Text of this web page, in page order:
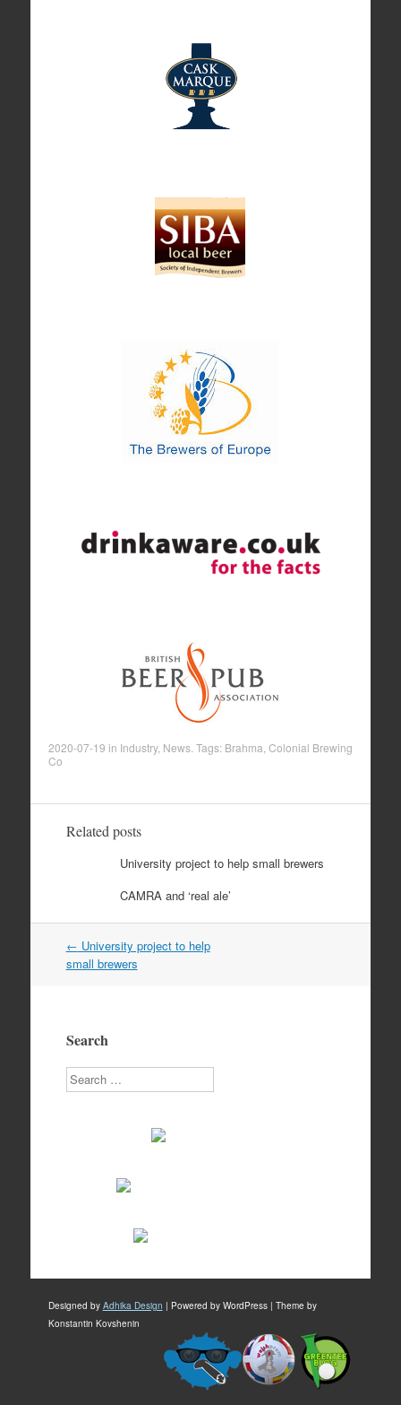
2020-07-19 in Industry, News. Tags: Brahma Colonial Brewing
Co
Related posts
University project to help small brewers
CAMRA and ‘real ale’
Post navigation
← University project to help
small brewers
Search
Search
Designed by Adhika Design | Powered by WordPress | Theme by
Konstantin Kovshenin